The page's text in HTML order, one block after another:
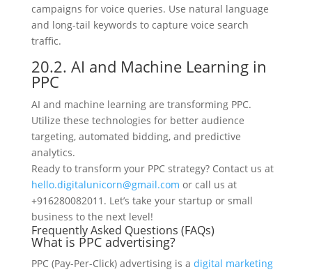
campaigns for voice queries. Use natural language
and long-tail keywords to capture voice search
traffic.
20.2. AI and Machine Learning in
PPC
AI and machine learning are transforming PPC.
Utilize these technologies for better audience
targeting, automated bidding, and predictive
analytics.
Ready to transform your PPC strategy? Contact us at
hello.digitalunicorn@gmail.com or call us at
+916280082011. Let’s take your startup or small
business to the next level!
Frequently Asked Questions (FAQs)
What is PPC advertising?
PPC (Pay-Per-Click) advertising is a digital marketing